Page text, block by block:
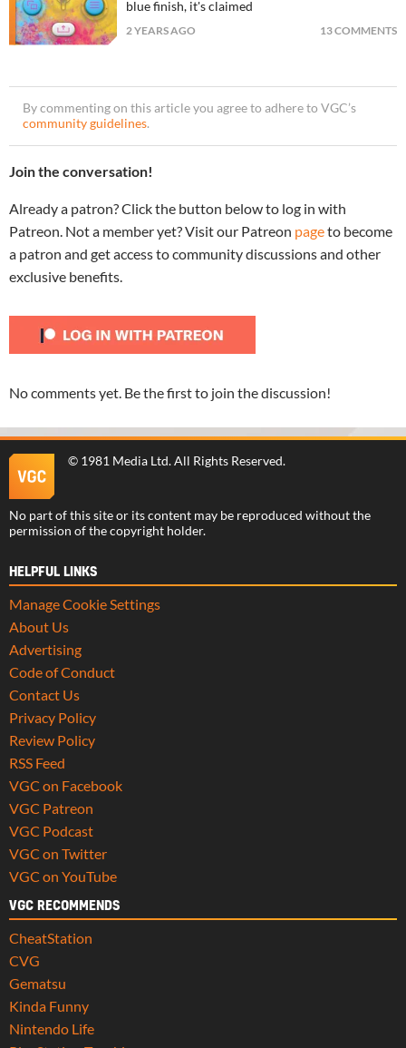
blue finish, it's claimed
2 YEARS AGO 13 COMMENTS
By commenting on this article you agree to adhere to VGC’s
community guidelines.
Join the conversation!
Already a patron? Click the button below to log in with
Patreon. Not a member yet? Visit our Patreon pageto become
a patron and get access to community discussions and other
exclusive benefits.
No comments yet. Be the first to join the discussion!
© 1981 Media Ltd. All Rights Reserved.
No part of this site or its content may be reproduced without the
permission of the copyright holder.
HELPFUL LINKS
Manage Cookie Settings
About Us
Advertising
Code of Conduct
Contact Us
Privacy Policy
Review Policy
RSS Feed
VGC on Facebook
VGC Patreon
VGC Podcast
VGC on Twitter
VGC on YouTube
VGC RECOMMENDS
CheatStation
CVG
Gematsu
Kinda Funny
Nintendo Life